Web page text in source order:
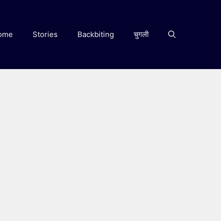
Stories Backbiting चुगली